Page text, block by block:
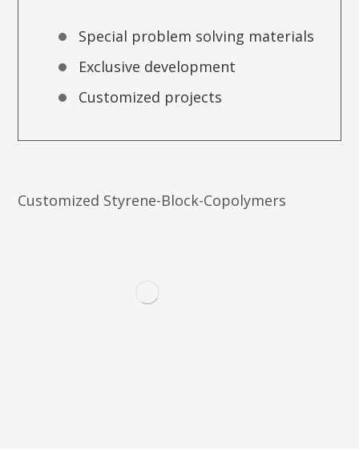
Special problem solving materials
Exclusive development
Customized projects
Customized Styrene-Block-Copolymers